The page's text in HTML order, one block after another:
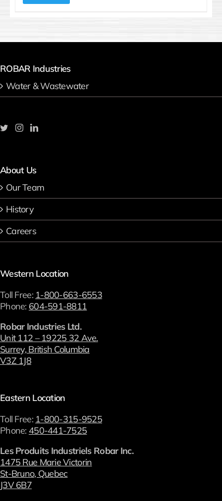
ROBAR Industries
Water & Wastewater
About Us
Our Team
History
Careers
Western Location
Toll Free: 1-800-663-6553
Phone: 604-591-8811
Robar Industries Ltd.
Unit 112 – 19225 32 Ave.
Surrey, British Columbia
V3Z 1J8
Eastern Location
Toll Free: 1-800-315-9525
Phone: 450-441-7525
Les Produits Industriels Robar Inc.
1475 Rue Marie Victorin
St-Bruno, Quebec
J3V 6B7